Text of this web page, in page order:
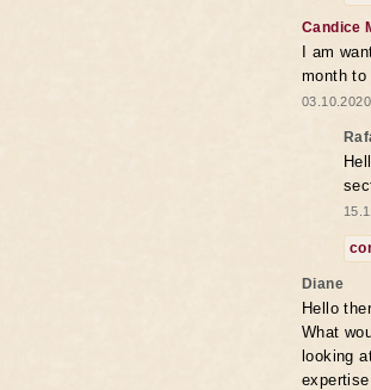
Candice
I am
month to
Diane
Hello
What
looking